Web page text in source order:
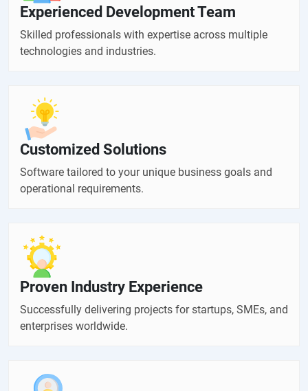
Experienced Development Team
Skilled professionals with expertise across multiple
technologies and industries.
Customized Solutions
Software tailored to your unique business goals and
operational requirements.
Proven Industry Experience
Successfully delivering projects for startups, SMEs, and
enterprises worldwide.